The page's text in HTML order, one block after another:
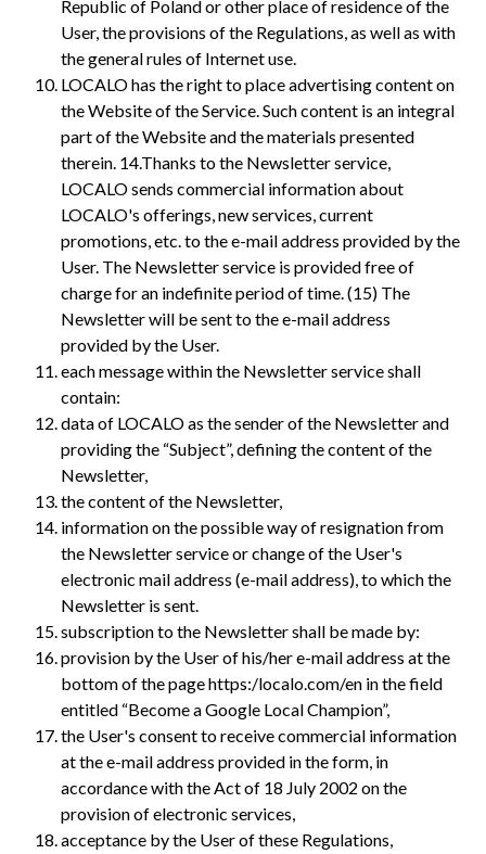
Republic of Poland or other place of residence of the
User, the provisions of the Regulations, as well as with
the general rules of Internet use.
LOCALO has the right to place advertising content on
the Website of the Service. Such content is an integral
part of the Website and the materials presented
therein. 14.Thanks to the Newsletter service,
LOCALO sends commercial information about
LOCALO's offerings, new services, current
promotions, etc. to the e-mail address provided by the
User. The Newsletter service is provided free of
charge for an indefinite period of time. (15) The
Newsletter will be sent to the e-mail address
provided by the User.
each message within the Newsletter service shall
contain:
data of LOCALO as the sender of the Newsletter and
providing the “Subject”, defining the content of the
Newsletter,
the content of the Newsletter,
information on the possible way of resignation from
the Newsletter service or change of the User's
electronic mail address (e-mail address), to which the
Newsletter is sent.
subscription to the Newsletter shall be made by:
provision by the User of his/her e-mail address at the
bottom of the page https:/localo.com/en in the field
entitled “Become a Google Local Champion”,
the User's consent to receive commercial information
at the e-mail address provided in the form, in
accordance with the Act of 18 July 2002 on the
provision of electronic services,
acceptance by the User of these Regulations,